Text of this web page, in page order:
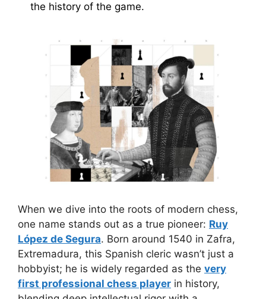
the history of the game.
When we dive into the roots of modern chess,
one name stands out as a true pioneer: Ruy
López de Segura. Born around 1540 in Zafra,
Extremadura, this Spanish cleric wasn’t just a
hobbyist; he is widely regarded as the very
first professional chess player in history,